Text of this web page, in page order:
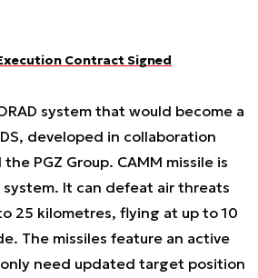
Contract Signed
system that would become a
developed in collaboration
PGZ Group. CAMM missile is
It can defeat air threats
25 kilometres, flying at up to 10
The missiles feature an active
need updated target position